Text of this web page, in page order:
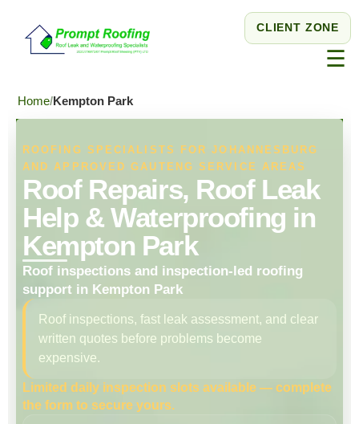
CLIENT ZONE
☰
Home Kempton Park
ROOFING SPECIALISTS FOR JOHANNESBURG
AND APPROVED GAUTENG SERVICE AREAS
Roof Repairs, Roof Leak
Help & Waterproofing in
Kempton Park
Roof inspections and inspection-led roofing
support in Kempton Park
Roof inspections, fast leak assessment, and clear
written quotes before problems become
expensive.
Limited daily inspection slots available — complete
the form to secure yours.